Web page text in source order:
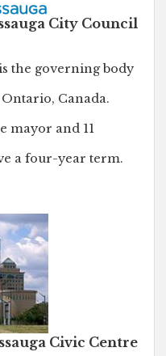
City Council
the governing body
Canada.
mayor and 11
a four-year term.
Civic Centre